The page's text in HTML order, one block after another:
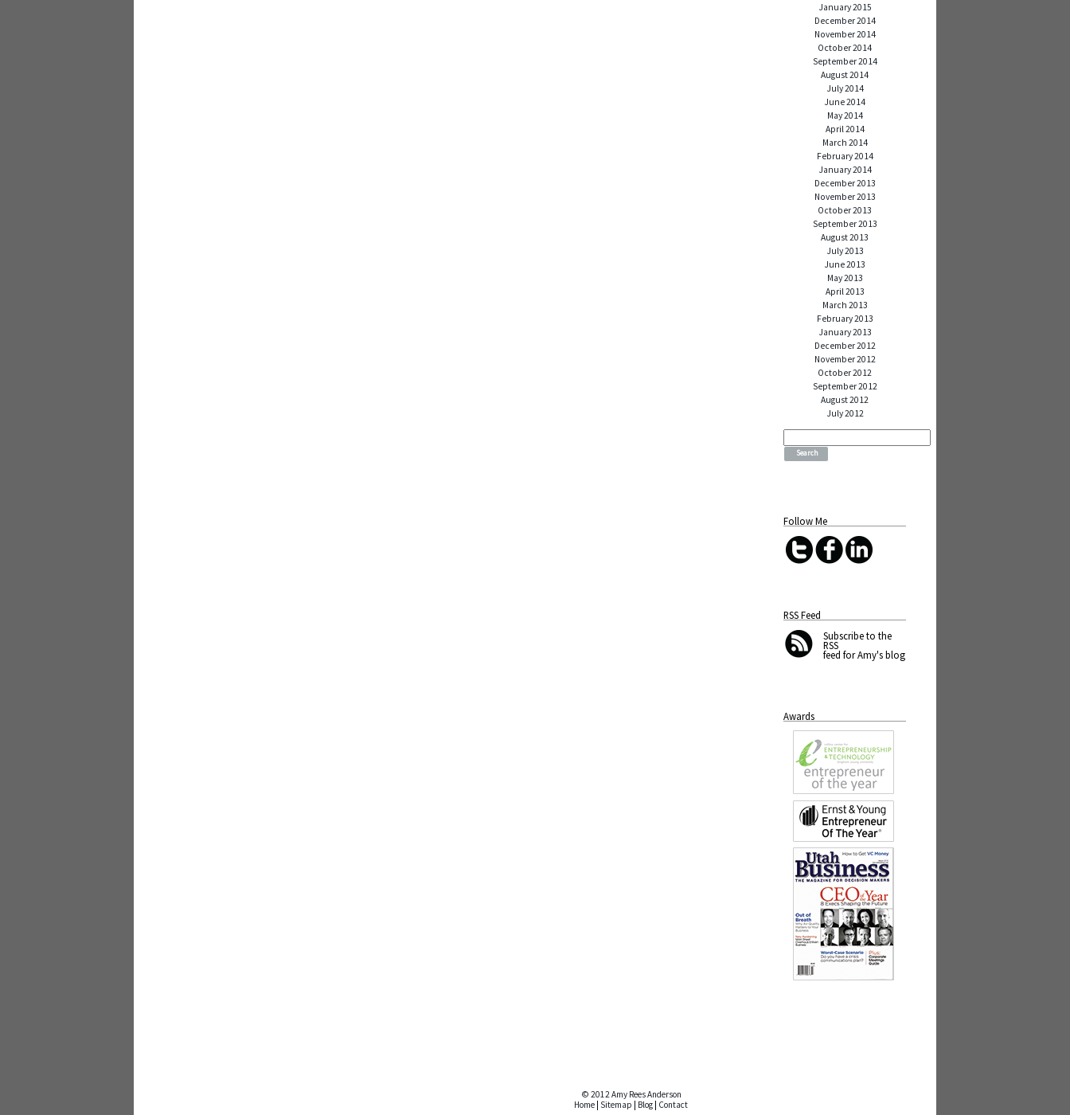
January 2015
December 2014
November 2014
October 2014
September 2014
August 2014
July 2014
June 2014
May 2014
April 2014
March 2014
February 2014
January 2014
December 2013
November 2013
October 2013
September 2013
August 2013
July 2013
June 2013
May 2013
April 2013
March 2013
February 2013
January 2013
December 2012
November 2012
October 2012
September 2012
August 2012
July 2012
Search
Follow Me
RSS Feed
Subscribeto the
RSS
feed for Amy's blog
Awards
© 2012 Amy Rees Anderson
Home | Sitemap | Blog | Contact